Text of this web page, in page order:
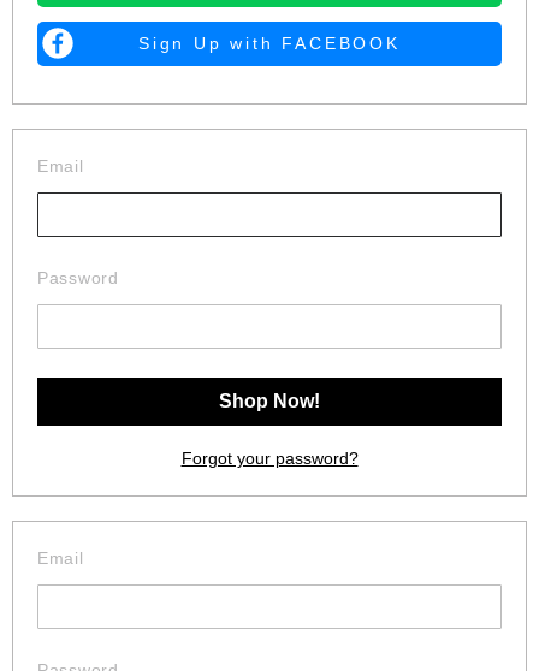
Sign Up with FACEBOOK
Email
Password
Forgot your password?
Email